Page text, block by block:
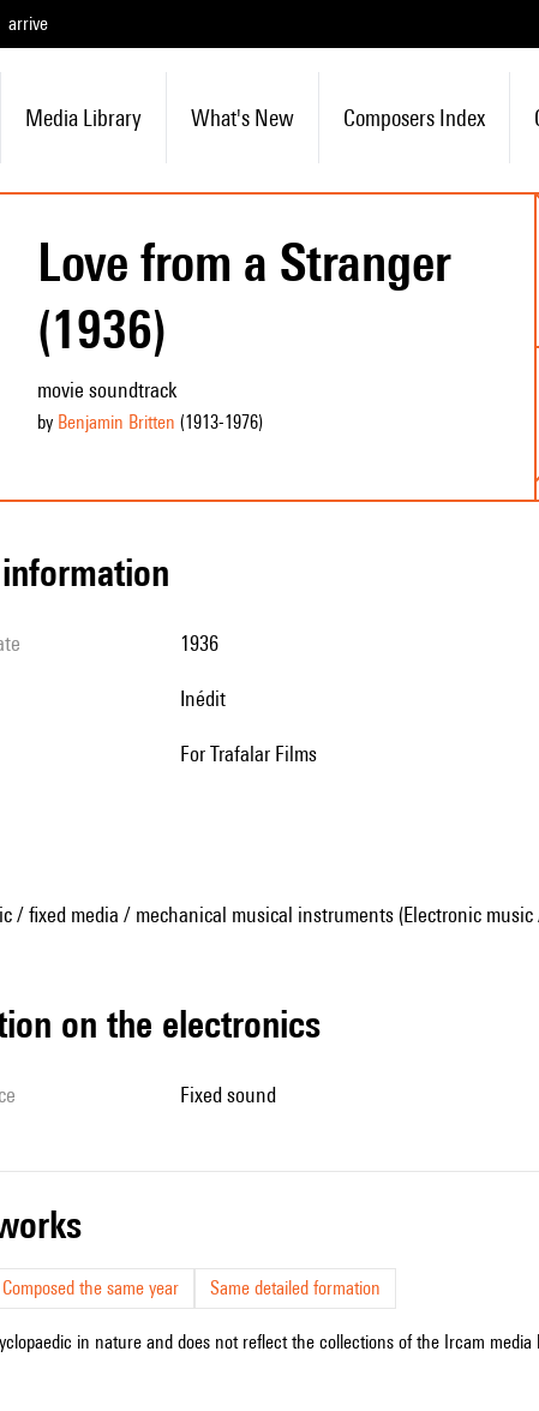
arrive
Media Library What's New Composers Index
Love from a Stranger
(1936)
movie soundtrack
by Benjamin Britten (1913-1976)
information
1936
Inédit
For Trafalar Films
/ fixed media / mechanical musical instruments (Electronic
on the electronics
fixed sound
Composed the same year Same detailed formation
in nature and does not reflect the collections of the Ircam